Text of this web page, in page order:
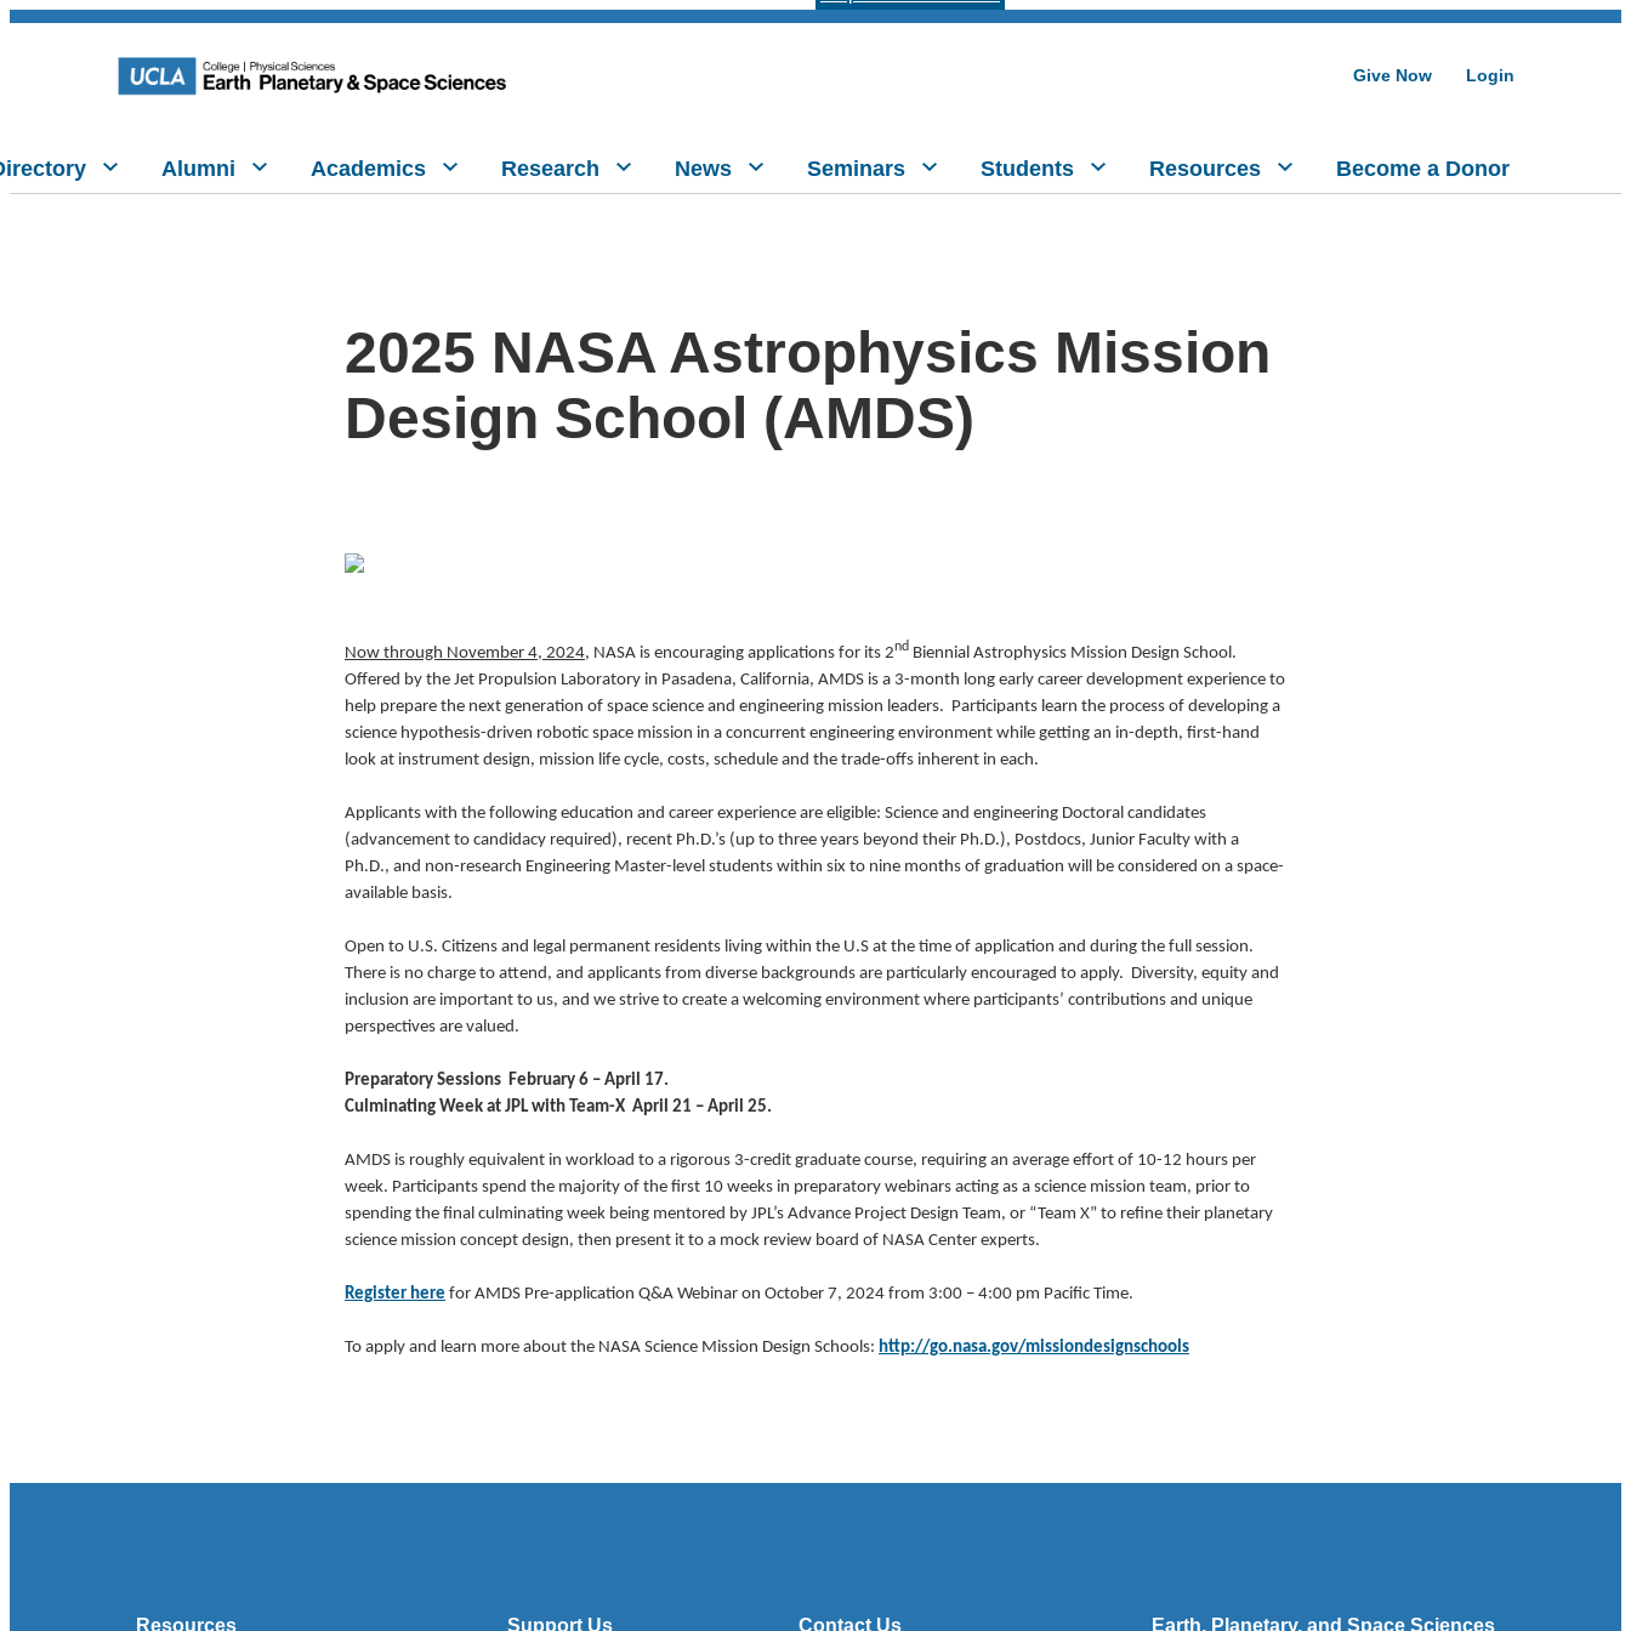
Give Now Login
Alumni Academics Research News Seminars Students Resources Become a Donor
2025 NASA Astrophysics Mission
Design School (AMDS)
Now through November 4, 2024, NASA is encouraging applications for its 2nd Biennial Astrophysics Mission Design School.
Offered by the Jet Propulsion Laboratory in Pasadena, California, AMDS is a 3-month long early career development experience to
help prepare the next generation of space science and engineering mission leaders. Participants learn the process of developing a
science hypothesis-driven robotic space mission in a concurrent engineering environment while getting an in-depth, first-hand
look at instrument design, mission life cycle, costs, schedule and the trade-offs inherent in each.
Applicants with the following education and career experience are eligible: Science and engineering Doctoral candidates
(advancement to candidacy required), recent Ph.D.’s (up to three years beyond their Ph.D.), Postdocs, Junior Faculty with a
Ph.D., and non-research Engineering Master-level students within six to nine months of graduation will be considered on a space-
available basis.
Open to U.S. Citizens and legal permanent residents living within the U.S at the time of application and during the full session.
There is no charge to attend, and applicants from diverse backgrounds are particularly encouraged to apply. Diversity, equity and
inclusion are important to us, and we strive to create a welcoming environment where participants’ contributions and unique
perspectives are valued.
Preparatory Sessions February 6 – April 17.
Culminating Week at JPL with Team-X April 21 – April 25.
AMDS is roughly equivalent in workload to a rigorous 3-credit graduate course, requiring an average effort of 10-12 hours per
week. Participants spend the majority of the first 10 weeks in preparatory webinars acting as a science mission team, prior to
spending the final culminating week being mentored by JPL’s Advance Project Design Team, or “Team X” to refine their planetary
science mission concept design, then present it to a mock review board of NASA Center experts.
Register here for AMDS Pre-application Q&A Webinar on October 7, 2024 from 3:00 – 4:00 pm Pacific Time.
To apply and learn more about the NASA Science Mission Design Schools: http://go.nasa.gov/missiondesignschools
Resources Support Us Contact Us Earth, Planetary, and Space Sciences